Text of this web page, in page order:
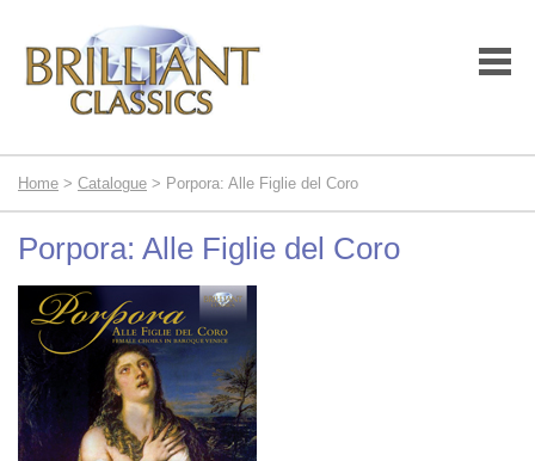
Home > Catalogue > Porpora: Alle Figlie del Coro
Porpora: Alle Figlie del Coro